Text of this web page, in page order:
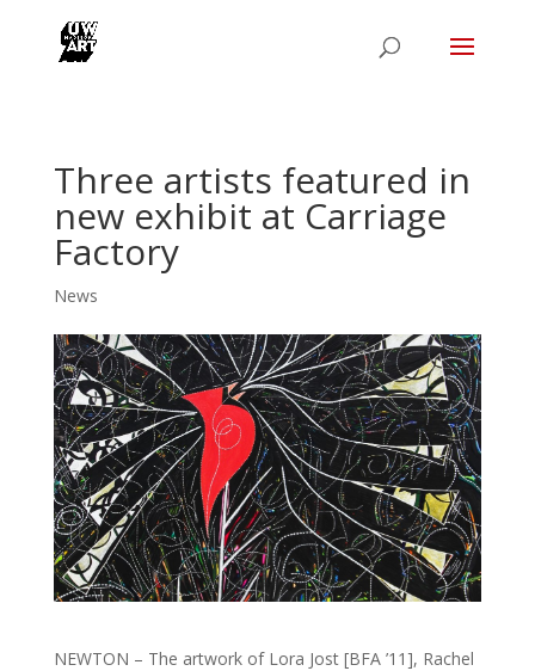
Three artists featured in
new exhibit at Carriage
Factory
News
NEWTON – The artwork of Lora Jost [BFA ’11], Rachel